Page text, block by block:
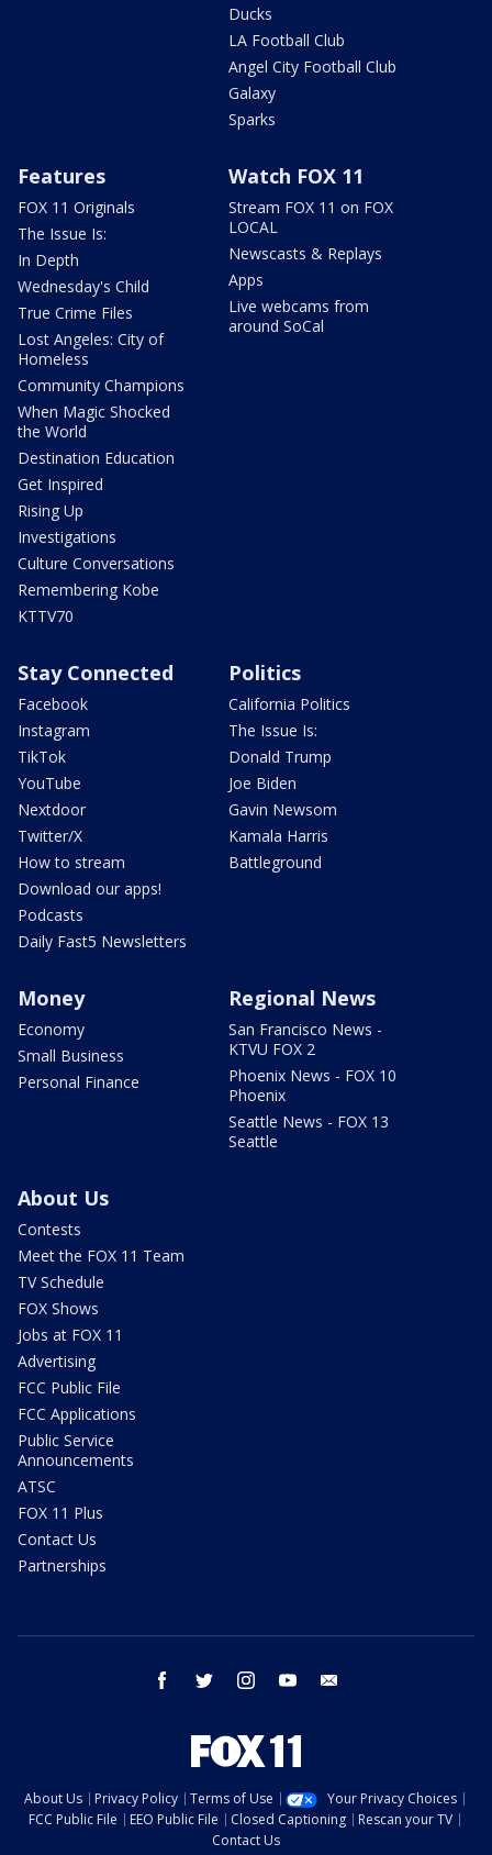
Ducks
LA Football Club
Angel City Football Club
Galaxy
Sparks
Features
FOX 11 Originals
The Issue Is:
In Depth
Wednesday's Child
True Crime Files
Lost Angeles: City of
Homeless
Community Champions
When Magic Shocked
the World
Destination Education
Get Inspired
Rising Up
Investigations
Culture Conversations
Remembering Kobe
KTTV70
Watch FOX 11
Stream FOX 11 on FOX
LOCAL
Newscasts & Replays
Apps
Live webcams from
around SoCal
Stay Connected
Facebook
Instagram
TikTok
YouTube
Nextdoor
Twitter/X
How to stream
Download our apps!
Podcasts
Daily Fast5 Newsletters
Politics
California Politics
The Issue Is:
Donald Trump
Joe Biden
Gavin Newsom
Kamala Harris
Battleground
Money
Economy
Small Business
Personal Finance
Regional News
San Francisco News -
KTVU FOX 2
Phoenix News - FOX 10
Phoenix
Seattle News - FOX 13
Seattle
About Us
Contests
Meet the FOX 11 Team
TV Schedule
FOX Shows
Jobs at FOX 11
Advertising
FCC Public File
FCC Applications
Public Service
Announcements
ATSC
FOX 11 Plus
Contact Us
Partnerships
facebook twitter instagram youtube
About Us Privacy Policy Terms of Use
Your Privacy Choices
FCC Public File
EEO Public File Closed Captioning
Rescan your TV
Contact Us